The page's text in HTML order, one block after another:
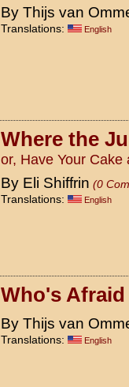
By Thijs van
Translations: English
Where the
or, Have Your Cake
By Eli Shiffrin (0
Translations:
English
Who's
By Thijs van
Translations: English